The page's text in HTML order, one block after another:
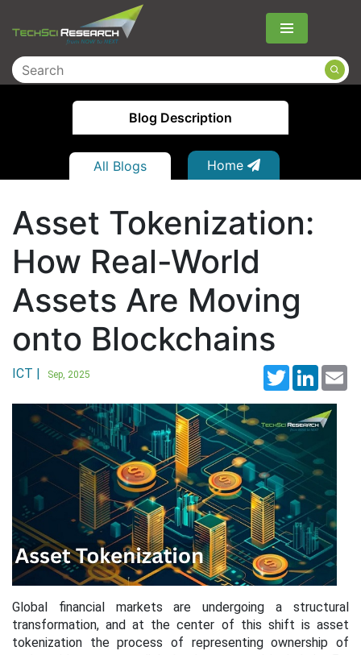
Menu
Blog Description
All Blogs Home
Asset Tokenization:
How Real-World
Assets Are Moving
onto Blockchains
Twitter
ICT | Sep, 2025
Global financial markets are undergoing a structural
transformation, and at the center of this shift is asset
tokenization the process of representing ownership of